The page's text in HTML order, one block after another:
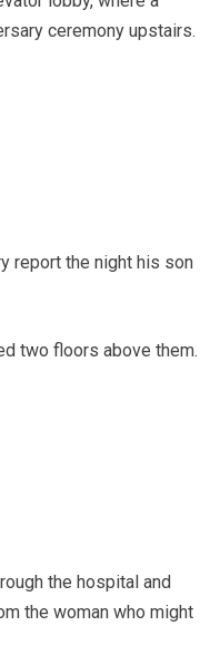
ceremony upstairs.
report the night his son
two floors above them.
the hospital and
the woman who might